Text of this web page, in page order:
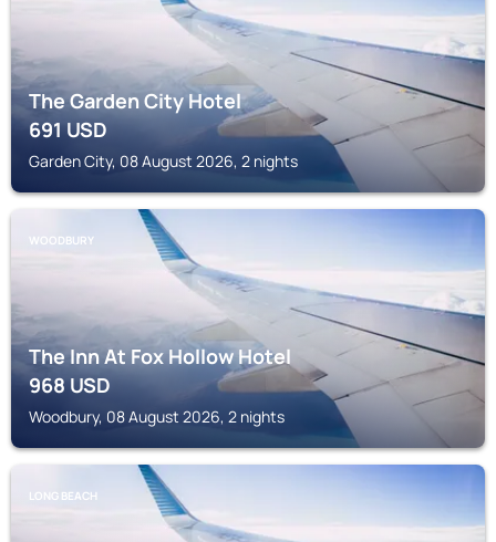
The Garden City Hotel
691USD
Garden City, 08 August 2026, 2 nights
WOODBURY
The Inn At Fox Hollow Hotel
968USD
Woodbury, 08 August 2026, 2 nights
LONG BEACH